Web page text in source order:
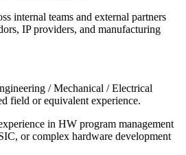
internal teams and external partners
IP providers, and manufacturing
/ Mechanical / Electrical
field or equivalent experience.
in HW program management
or complex hardware development